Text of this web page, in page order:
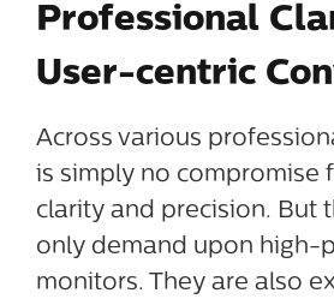
Professional
User-centric
Across various
is simply no compromise
clarity and precision. But
only demand upon high-
monitors. They are also